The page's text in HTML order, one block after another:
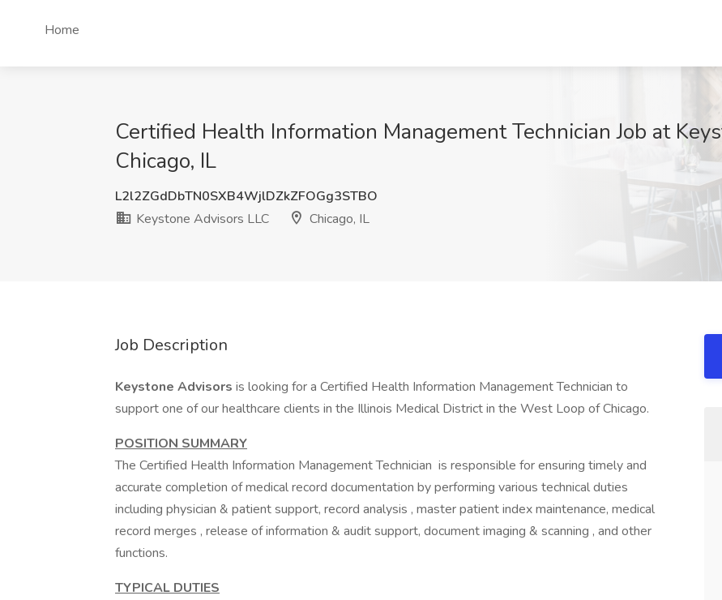
Home
Certified Health Information Management Technician Job at
Chicago, IL
L2l2ZGdDbTN0SXB4WjlDZkZFOGg3STBO
Keystone Advisors LLC
Chicago, IL
Job Description
Keystone Advisors is looking for a Certified Health Information Management Technician to
support one of our healthcare clients in the Illinois Medical District in the West Loop of Chicago.
POSITION SUMMARY
The Certified Health Information Management Technician is responsible for ensuring timely and
accurate completion of medical record documentation by performing various technical duties
including physician & patient support, record analysis , master patient index maintenance, medical
record merges , release of information & audit support, document imaging & scanning , and other
functions.
TYPICAL DUTIES